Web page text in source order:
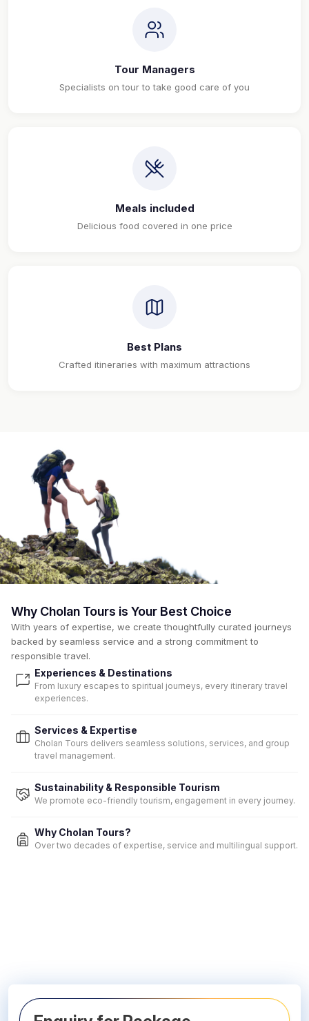
Tour Managers
Specialists on tour to take good care of you
Meals included
Delicious food covered in one price
Best Plans
Crafted itineraries with maximum attractions
Why Cholan Tours is Your Best Choice
With years of expertise, we create thoughtfully curated journeys
backed by seamless service and a strong commitment to
responsible travel.
Experiences & Destinations
From luxury escapes to spiritual journeys, every itinerary travel
experiences.
Services & Expertise
Cholan Tours delivers seamless solutions, services, and group
travel management.
Sustainability & Responsible Tourism
We promote eco-friendly tourism, engagement in every journey.
Why Cholan Tours?
Over two decades of expertise, service and multilingual support.